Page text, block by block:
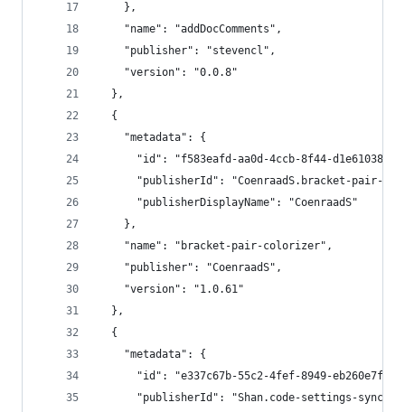
    },
    "name": "addDocComments",
    "publisher": "stevencl",
    "version": "0.0.8"
  },
  {
    "metadata": {
"id": "f583eafd-aa0d-4ccb-8f44-
"publisherId": "CoenraadS.bracket-pair-
      "publisherDisplayName": "CoenraadS"
    },
    "name": "bracket-pair-colorizer",
    "publisher": "CoenraadS",
    "version": "1.0.61"
  },
  {
    "metadata": {
"id": "e337c67b-55c2-4fef-8949-
      "publisherId": "Shan.code-settings-sync",